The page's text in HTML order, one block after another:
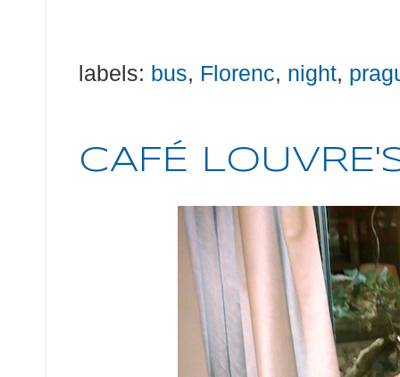
labels: bus, Florenc, night,
CAFÉ